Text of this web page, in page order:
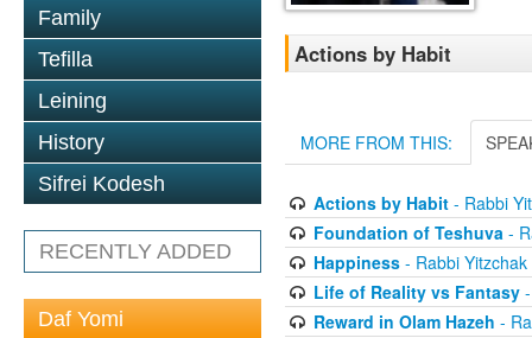
Family
Tefilla
Leining
History
Sifrei Kodesh
RECENTLY ADDED
Daf Yomi
Actions by Habit
MORE FROM THIS:
Actions by Habit- Rabbi
Foundation of Teshuva-
Happiness- Rabbi Yitzchak
Life of Reality vs Fantasy-
Reward in Olam Hazeh -